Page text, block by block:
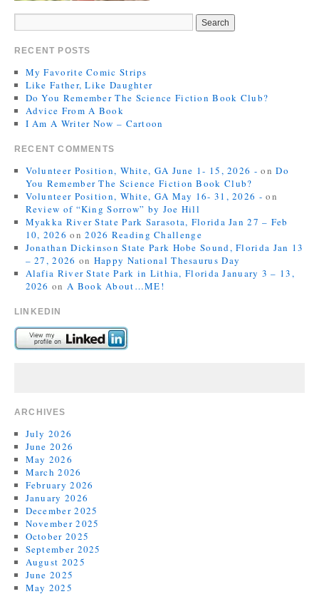
RECENT POSTS
My Favorite Comic Strips
Like Father, Like Daughter
Do You Remember The Science Fiction Book Club?
Advice From A Book
I Am A Writer Now – Cartoon
RECENT COMMENTS
Volunteer Position, White, GA June 1- 15, 2026 - onDo
You Remember The Science Fiction Book Club?
Volunteer Position, White, GA May 16- 31, 2026 - on
Review of “King Sorrow” by Joe Hill
Myakka River State Park Sarasota, Florida Jan 27 – Feb
10, 2026 on2026 Reading Challenge
Jonathan Dickinson State Park Hobe Sound, Florida Jan 13
– 27, 2026 on Happy National Thesaurus Day
Alafia River State Park in Lithia, Florida January 3 – 13,
2026 on A Book About…ME!
LINKEDIN
ARCHIVES
July 2026
June 2026
May 2026
March 2026
February 2026
January 2026
December 2025
November 2025
October 2025
September 2025
August 2025
June 2025
May 2025